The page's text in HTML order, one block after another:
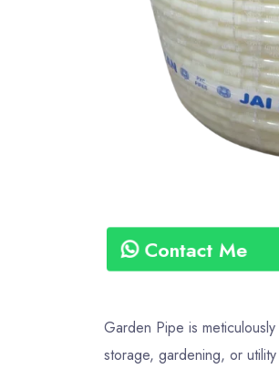
Contact Me
Garden Pipe is
storage, gardening, or